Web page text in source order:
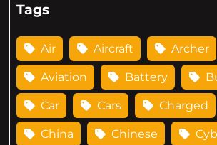
Tags
Air Aircraft Archer
Aviation Battery
Car Cars Charged
China Chinese